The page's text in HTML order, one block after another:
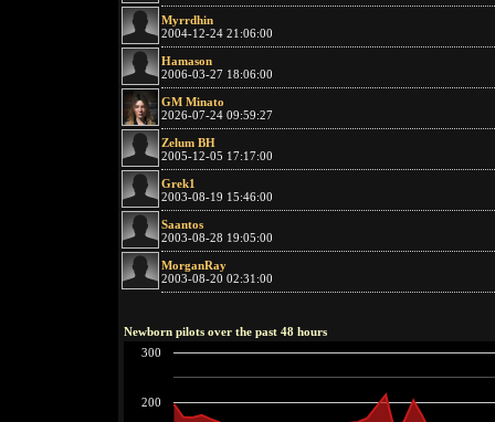
Myrrdhin
2004-12-24 21:06:00
Hamason
2006-03-27 18:06:00
GM Minato
2026-07-24 09:59:27
Zelum BH
2005-12-05 17:17:00
Grek1
2003-08-19 15:46:00
Saantos
2003-08-28 19:05:00
MorganRay
2003-08-20 02:31:00
Newborn pilots over the past 48 hours
200
300